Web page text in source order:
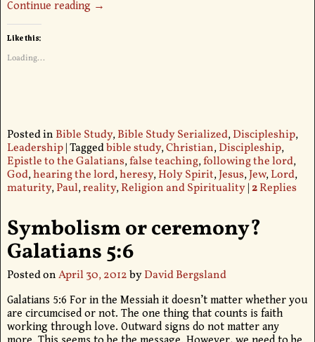
Continue reading →
Like this:
Loading...
Posted in Bible Study,Bible Study Serialized,Discipleship,
Leadership|Taggedbible study,Christian,Discipleship,
Epistle to the Galatians,false teaching,following the lord,
God,hearing the lord,heresy,Holy Spirit,Jesus,Jew,Lord,
maturity,Paul,reality,Religion and Spirituality|2Replies
Symbolism or ceremony?
Galatians 5:6
Posted onApril 30, 2012byDavid Bergsland
Galatians 5:6 For in the Messiah it doesn’t matter whether you
are circumcised or not. The one thing that counts is faith
working through love. Outward signs do not matter any